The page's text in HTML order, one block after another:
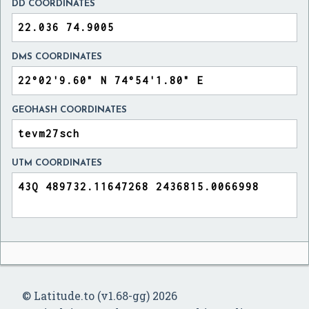
DD COORDINATES
DMS COORDINATES
GEOHASH COORDINATES
UTM COORDINATES
© Latitude.to (v1.68-gg) 2026